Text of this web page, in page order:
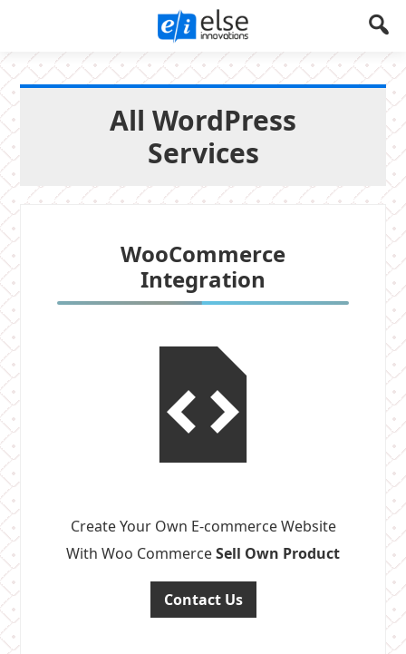
Else
Innovations
Let's
Create
Something
!
All WordPress
Services
WooCommerce
Integration
Create Your Own E-commerce Website
With Woo CommerceSell Own Product
Contact Us